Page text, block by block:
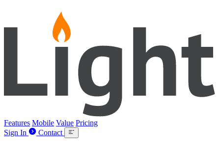
Features Mobile Value Pricing
Sign In
Contact